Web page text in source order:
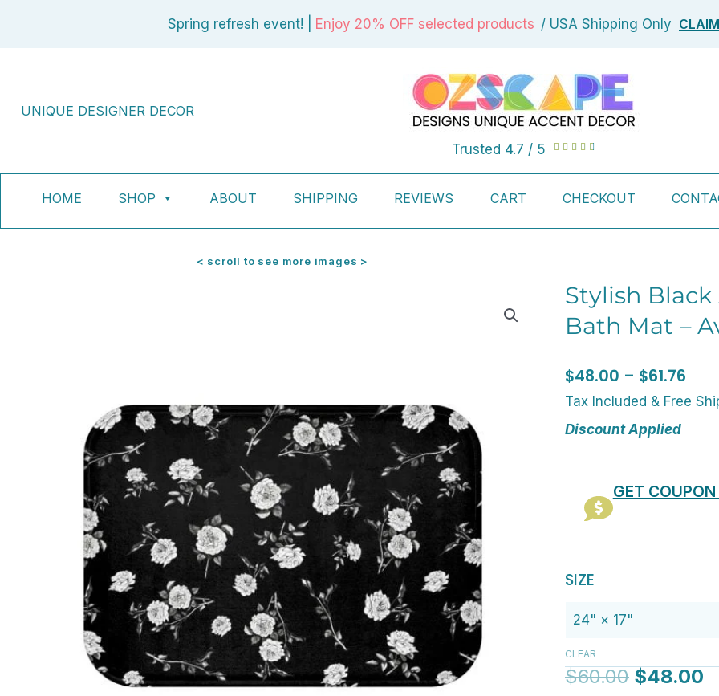
Spring refresh event! | Enjoy 20% OFF selected products / USA Shipping Only
UNIQUE DESIGNER DECOR
Trusted 4.7 / 5     Rated
of
HOME SHOP ABOUT SHIPPING REVIEWS CART CHECKOUT
< scroll to see more images >
Stylish
Bath Mat –
$48.00 – $61.76
Tax Included & Free
Discount Applied
GET
SIZE
CLEAR
$60.00 $48.00
Stylish
And
White
Rose